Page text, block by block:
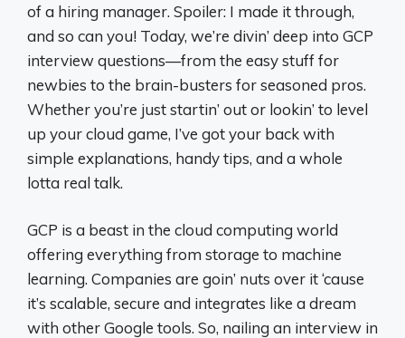
of a hiring manager. Spoiler: I made it through,
and so can you! Today, we’re divin’ deep into GCP
interview questions—from the easy stuff for
newbies to the brain-busters for seasoned pros.
Whether you’re just startin’ out or lookin’ to level
up your cloud game, I’ve got your back with
simple explanations, handy tips, and a whole
lotta real talk.
GCP is a beast in the cloud computing world
offering everything from storage to machine
learning. Companies are goin’ nuts over it ‘cause
it’s scalable, secure and integrates like a dream
with other Google tools. So, nailing an interview in